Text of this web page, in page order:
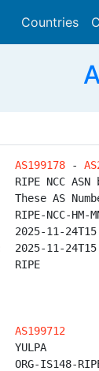
Countries
AS199178 -
NCC ASN
AS
NCC-HM-
11-
11-
RIPE
AS199712
IS148-